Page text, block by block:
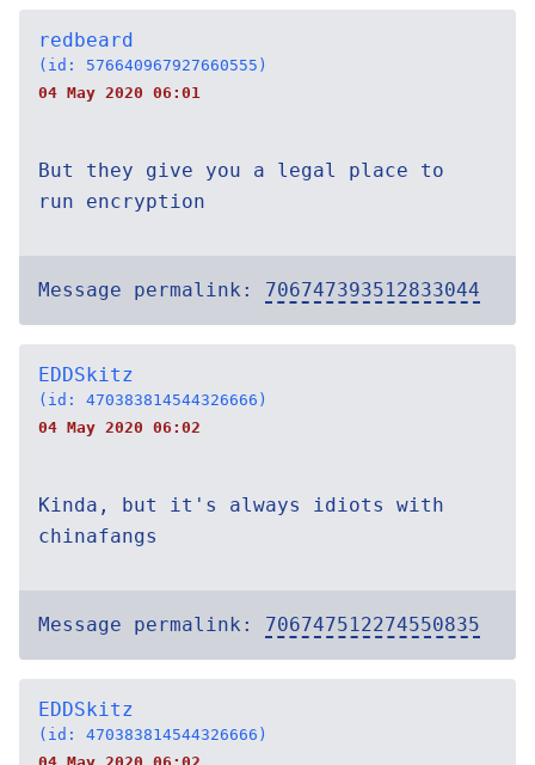
redbeard
(id: 576640967927660555)
04 May 2020 06:01
But they give you a legal place to
run encryption
Message permalink: 706747393512833044
EDDSkitz
(id: 470383814544326666)
04 May 2020 06:02
Kinda, but it's always idiots with
chinafangs
Message permalink: 706747512274550835
EDDSkitz
(id: 470383814544326666)